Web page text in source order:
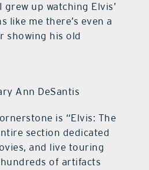
up watching Elvis’
like me there’s even a
showing his old
Ann DeSantis
is “Elvis: The
section dedicated
and live touring
of artifacts